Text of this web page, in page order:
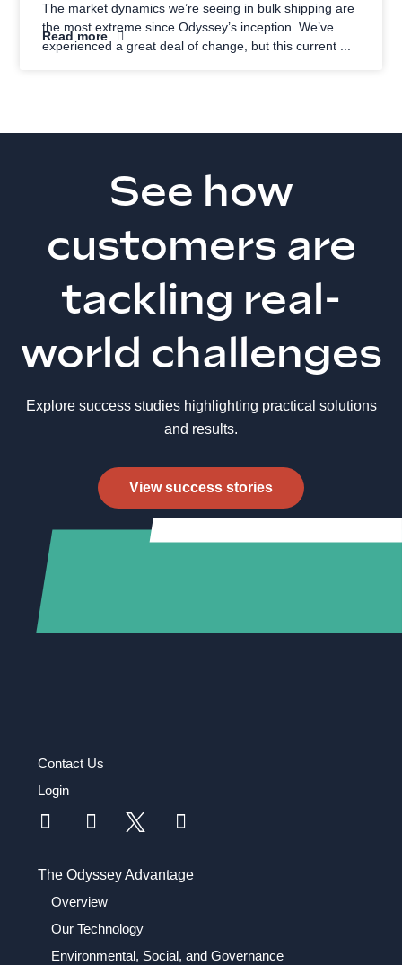
The market dynamics we’re seeing in bulk shipping are
the most extreme since Odyssey’s inception. We’ve
experienced a great deal of change, but this current
Read more
See how
customers are
tackling real-
world challenges
Explore success studies highlighting practical solutions
and results.
View success stories
Contact Us
Login
The Odyssey Advantage
Overview
Our Technology
Environmental, Social, and Governance